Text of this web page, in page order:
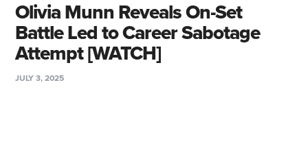
Olivia Munn Reveals On-Set
Battle Led to Career Sabotage
Attempt [WATCH]
JULY 3, 2025